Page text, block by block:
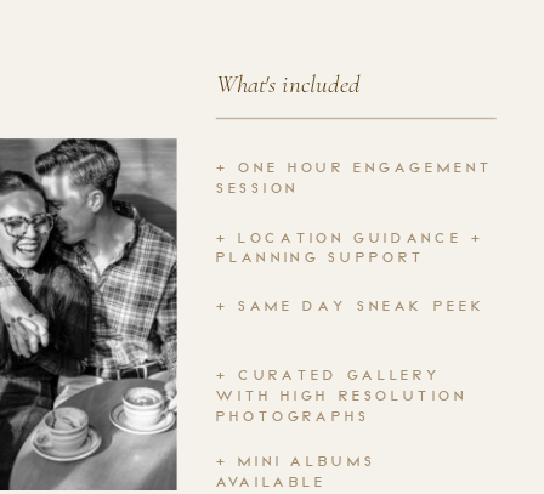
+ MINI ALBUMS
AVAILABLE
+ CURATED GALLERY
WITH HIGH RESOLUTION
PHOTOGRAPHS
+ SAME DAY SNEAK PEEK
+ LOCATION GUIDANCE +
PLANNING SUPPORT
+ ONE HOUR ENGAGEMENT
SESSION
What's included